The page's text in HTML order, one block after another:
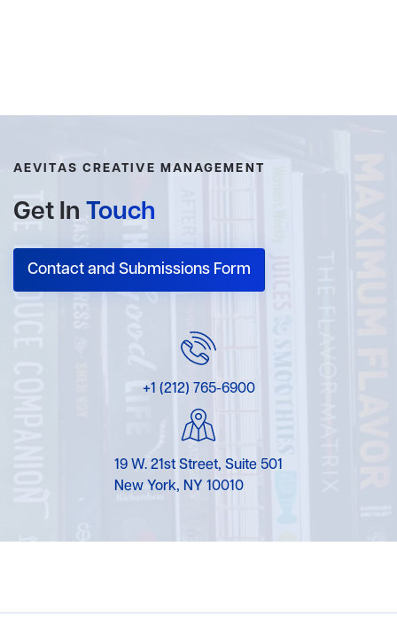
AEVITAS CREATIVE MANAGEMENT
Get In Touch
Contact and Submissions Form
+1 (212) 765-6900
19 W. 21st Street, Suite 501
New York, NY 10010